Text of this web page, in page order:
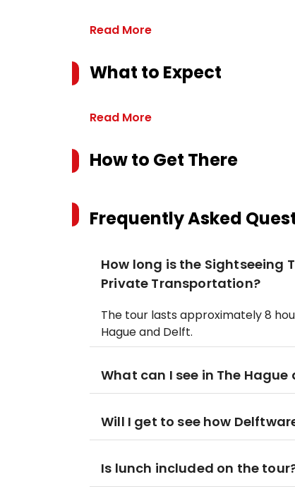
Read More
What to Expect
Read More
How to Get There
Frequently Asked
How long is the Sightseeing
Private Transportation?
The tour lasts approximately 8
Hague and Delft.
What can I see in The
Will I get to see how
Is lunch included on the